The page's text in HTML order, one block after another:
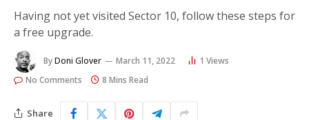
Having not yet visited Sector 10, follow these steps for
a free upgrade.
ByDoni Glover March 11, 2022 1 Views
No Comments
8 Mins Read
Share